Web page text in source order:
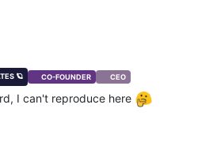
🪐 CO-FOUNDER CEO
I can't reproduce here